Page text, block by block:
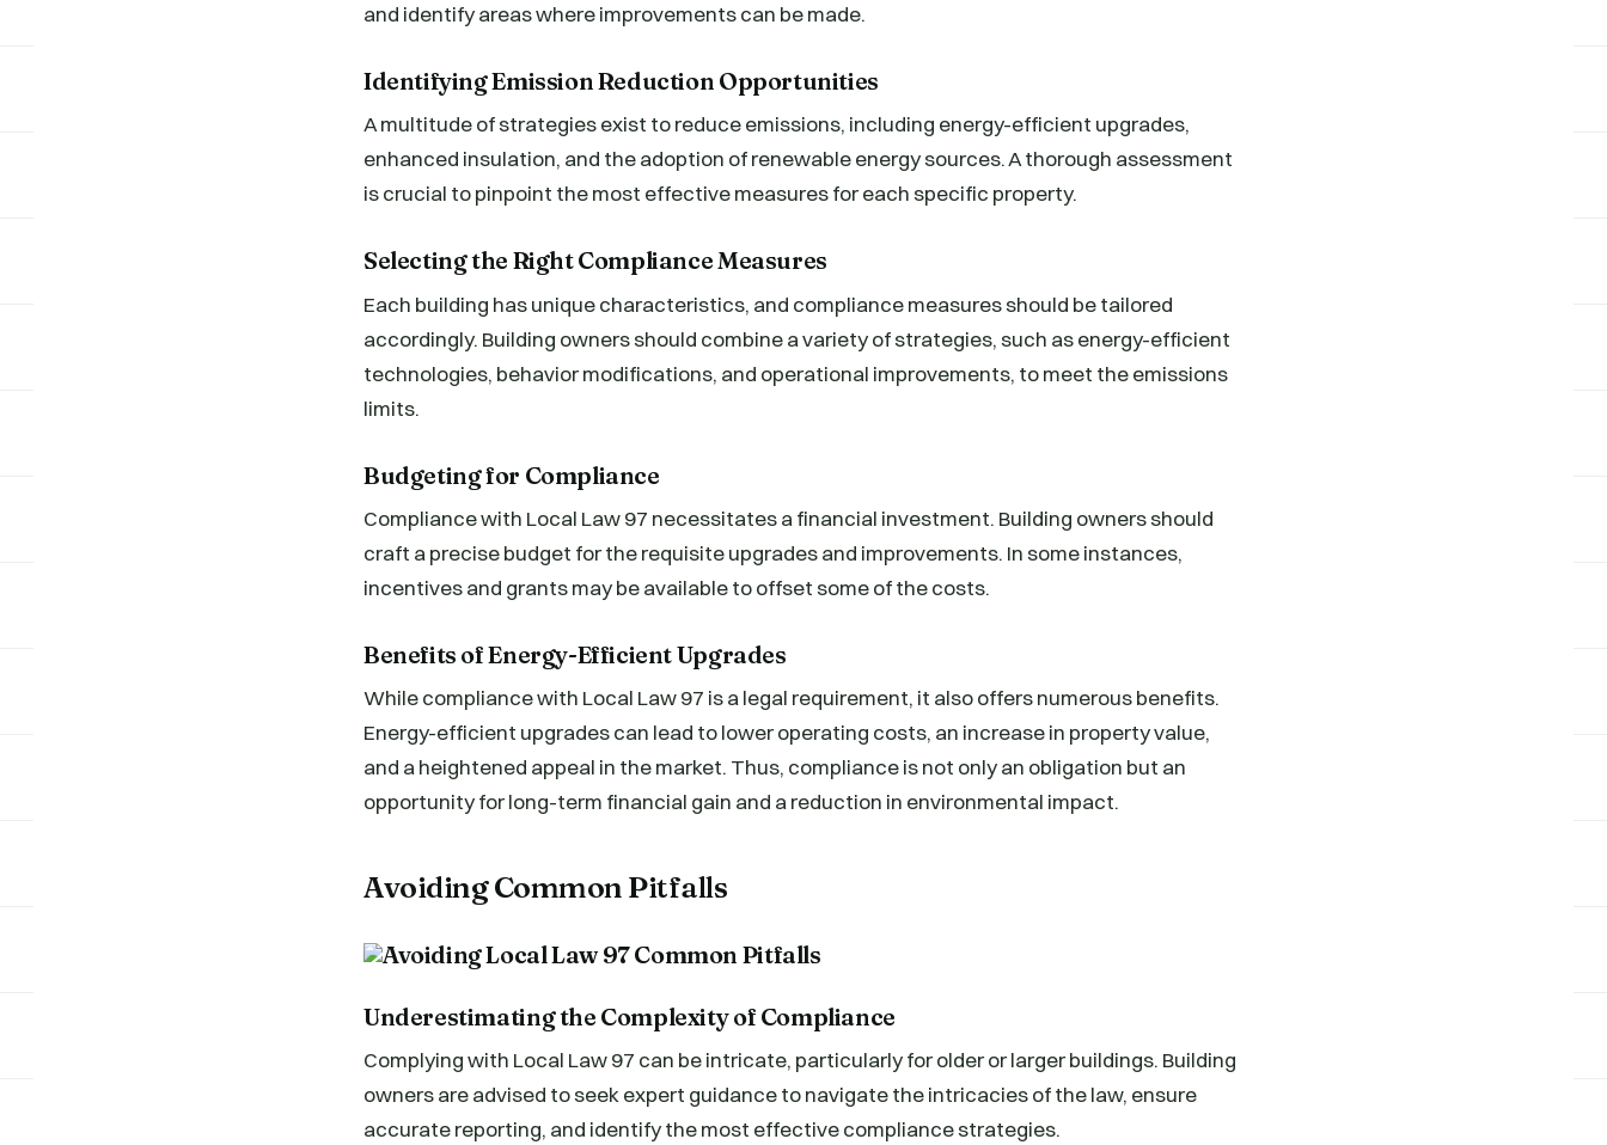
and identify areas where improvements can be made.
Identifying Emission Reduction Opportunities
A multitude of strategies exist to reduce emissions, including energy-efficient upgrades,
enhanced insulation, and the adoption of renewable energy sources. A thorough assessment
is crucial to pinpoint the most effective measures for each specific property.
Selecting the Right Compliance Measures
Each building has unique characteristics, and compliance measures should be tailored
accordingly. Building owners should combine a variety of strategies, such as energy-efficient
technologies, behavior modifications, and operational improvements, to meet the emissions
limits.
Budgeting for Compliance
Compliance with Local Law 97 necessitates a financial investment. Building owners should
craft a precise budget for the requisite upgrades and improvements. In some instances,
incentives and grants may be available to offset some of the costs.
Benefits of Energy-Efficient Upgrades
While compliance with Local Law 97 is a legal requirement, it also offers numerous benefits.
Energy-efficient upgrades can lead to lower operating costs, an increase in property value,
and a heightened appeal in the market. Thus, compliance is not only an obligation but an
opportunity for long-term financial gain and a reduction in environmental impact.
Avoiding Common Pitfalls
Underestimating the Complexity of Compliance
Complying with Local Law 97 can be intricate, particularly for older or larger buildings. Building
owners are advised to seek expert guidance to navigate the intricacies of the law, ensure
accurate reporting, and identify the most effective compliance strategies.